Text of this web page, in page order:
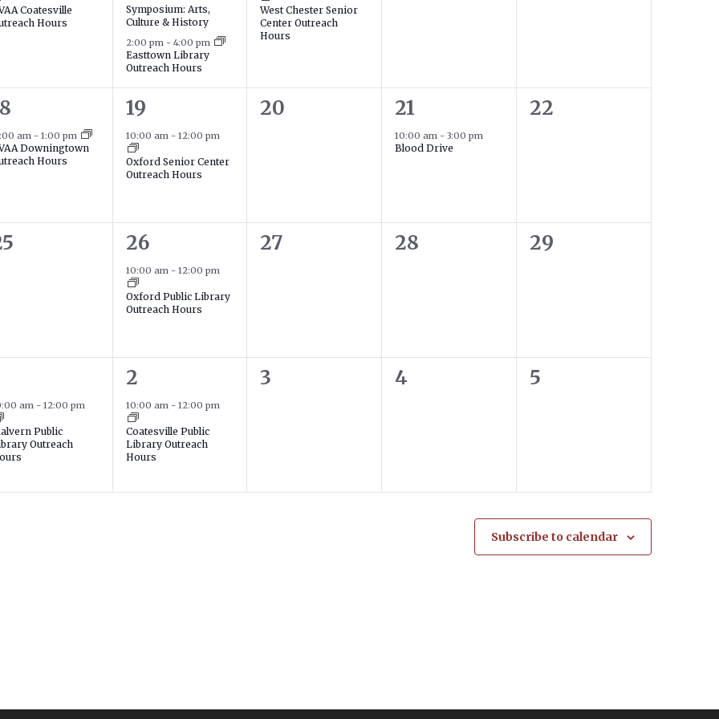
Coatesville
Hours
Symposium: Arts,
Culture & History
2:00 pm - 4:00 pm
Easttown Library
Outreach Hours
West Chester Senior
Center Outreach
Hours
am - 1:00 pm
Downingtown
Hours
1
event,
19
10:00 am - 12:00 pm
Oxford Senior Center
Outreach Hours
0
20
1
event,
21
10:00 am -3:00 pm
Blood Drive
0
22
1
event,
26
10:00 am - 12:00 pm
Oxford Public Library
Outreach Hours
0
27
0
28
0
29
am - 12:00 pm
Public
Outreach
1
event,
2
10:00 am - 12:00 pm
Coatesville Public
Library Outreach
Hours
0
3
0
4
0
5
Subscribe to calendar